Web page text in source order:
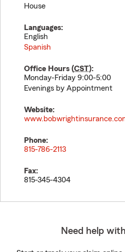
House
Languages:
English
Spanish
Office Hours (CST):
Monday-Friday 9:00-5:00
Evenings by Appointment
Website:
Phone:
815-786-2113
Fax:
815-345-4304
Need help